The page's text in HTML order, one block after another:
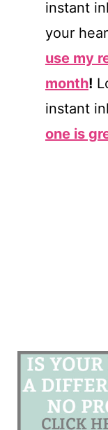
instant
your
use my
month!
instant
one is